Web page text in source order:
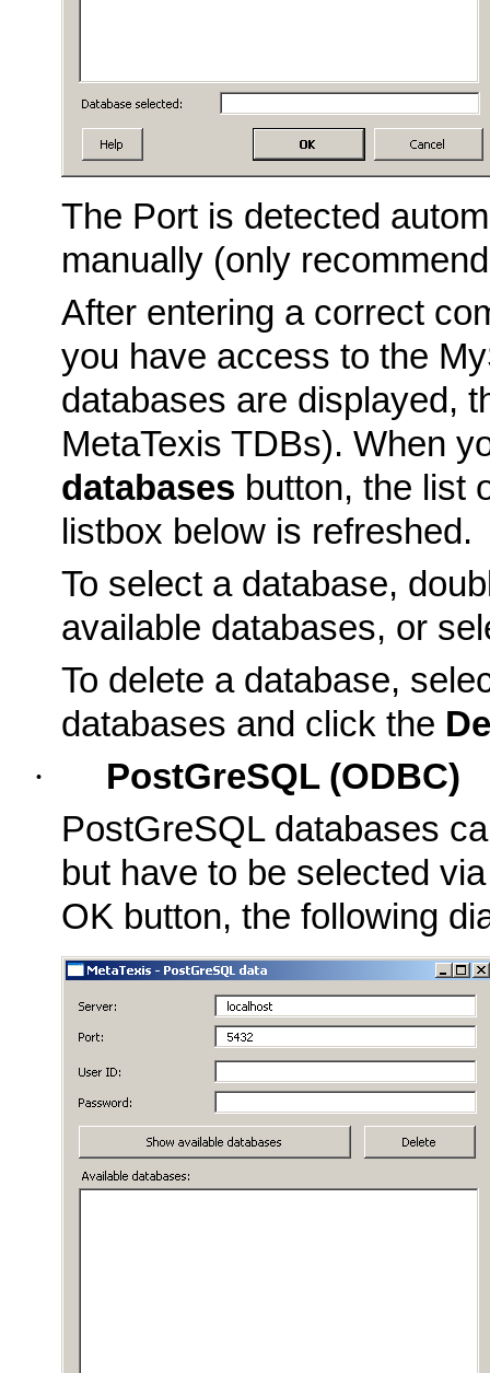
The Port is detected
manually (only
After entering a correct
you have access to the
databases are displayed,
MetaTexis TDBs). When
databases button, the list
listbox below is refreshed.
To select a database,
available databases, or
To delete a database,
databases and click the
·
PostGreSQL (ODBC)
PostGreSQL databases
but have to be selected
OK button, the following